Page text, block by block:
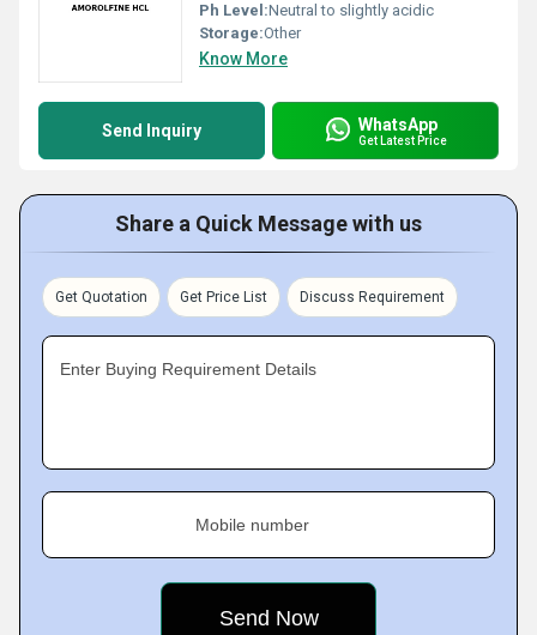
Ph Level:Neutral to slightly acidic
Storage:Other
Know More
Send Inquiry WhatsApp
Get Latest Price
Share a Quick Message with us
Get Quotation Get Price List Discuss Requirement
Enter Buying Requirement Details
Mobile number